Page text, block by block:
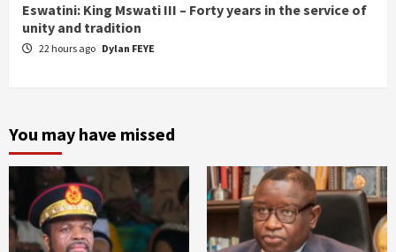
Eswatini: King Mswati III – Forty years in the service of
unity and tradition
22 hours ago Dylan FEYE
You may have missed